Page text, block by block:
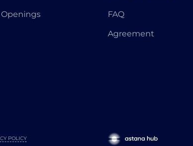
FAQ
Agreement
POLICY